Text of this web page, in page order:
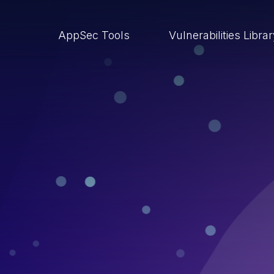
AppSec Tools Vulnerabilities